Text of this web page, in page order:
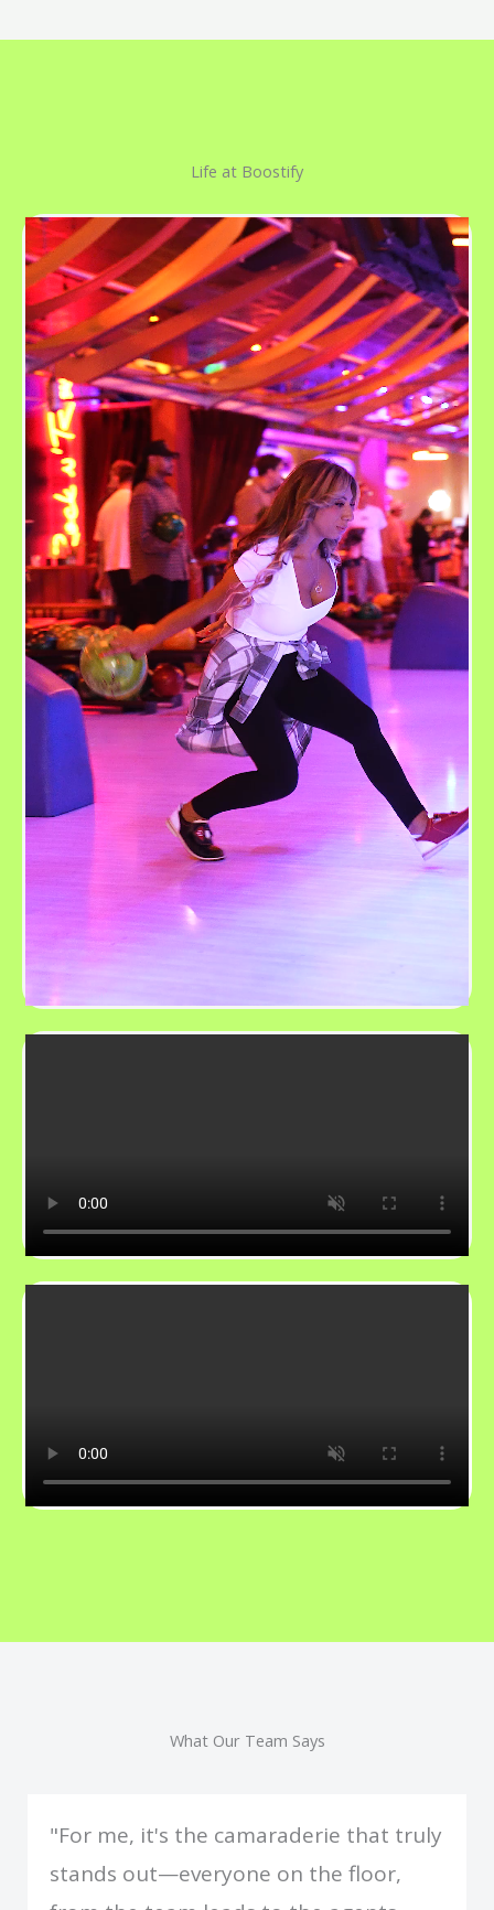
Life at Boostify
What Our Team Says
"For me, it's the camaraderie that truly
stands out—everyone on the floor,